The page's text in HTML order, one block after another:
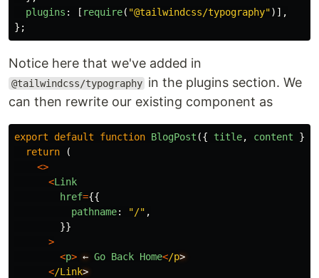
plugins : [ require( "@tailwindcss/typography")],
};
Notice here that we've added in
@tailwindcss/typography in the plugins section. We
can then rewrite our existing component as
export default function BlogPost ({ title, content }:
return
(
<>
<Link
href={{
pathname: "/" ,
}}
>
<p> ← Go Back Home</p
</Link